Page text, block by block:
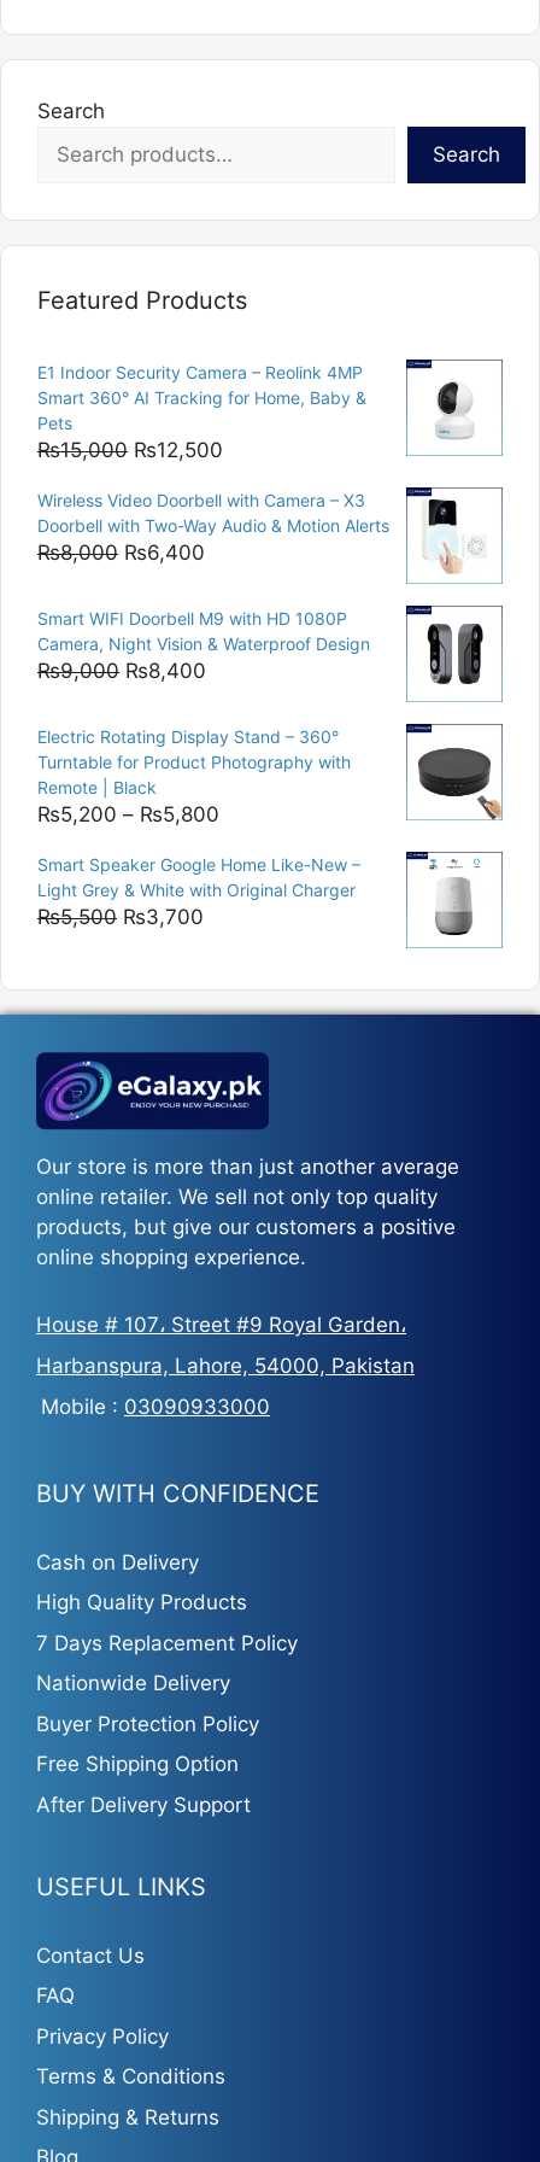
Search
Search
Featured Products
E1 Indoor Security Camera – Reolink 4MP
Smart 360° AI Tracking for Home, Baby &
Pets
₨15,000 Original
was:
₨15,000.
₨12,500
is:
₨12,500.
Wireless Video Doorbell with Camera – X3
Doorbell with Two-Way Audio & Motion Alerts
₨8,000 Original
was:
₨8,000.
₨6,400
is:
₨6,400.
Smart WIFI Doorbell M9 with HD 1080P
Camera, Night Vision & Waterproof Design
₨9,000 Original
was:
₨9,000.
₨8,400
is:
₨8,400.
Electric Rotating Display Stand – 360°
Turntable for Product Photography with
Remote | Black
₨5,200 – ₨5,800
₨5,200
through
Smart Speaker Google Home Like-New –
Light Grey & White with Original Charger
₨5,500 Original
₨5,500.
₨3,700
₨3,700.
Our store is more than just another average
online retailer. We sell not only top quality
products, but give our customers a positive
online shopping experience.
House # 107، Street #9 Royal Garden،
Harbanspura, Lahore, 54000, Pakistan
Mobile : 03090933000
BUY WITH CONFIDENCE
Cash on Delivery
High Quality Products
7 Days Replacement Policy
Nationwide Delivery
Buyer Protection Policy
Free Shipping Option
After Delivery Support
USEFUL LINKS
Contact Us
FAQ
Privacy Policy
Terms & Conditions
Shipping & Returns